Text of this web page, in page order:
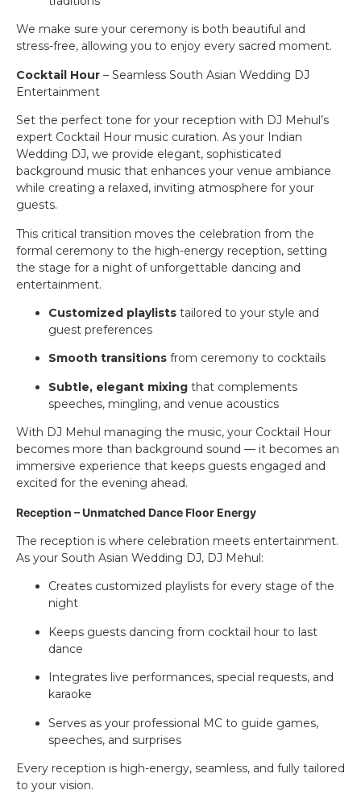
We make sure your ceremony is both beautiful and
stress-free, allowing you to enjoy every sacred moment.
Cocktail Hour – Seamless South Asian Wedding DJ
Entertainment
Set the perfect tone for your reception with DJ Mehul’s
expert Cocktail Hour music curation. As your Indian
Wedding DJ, we provide elegant, sophisticated
background music that enhances your venue ambiance
while creating a relaxed, inviting atmosphere for your
guests.
This critical transition moves the celebration from the
formal ceremony to the high-energy reception, setting
the stage for a night of unforgettable dancing and
entertainment.
Customized playlists tailored to your style and
guest preferences
Smooth transitions from ceremony to cocktails
Subtle, elegant mixing that complements
speeches, mingling, and venue acoustics
With DJ Mehul managing the music, your Cocktail Hour
becomes more than background sound — it becomes an
immersive experience that keeps guests engaged and
excited for the evening ahead.
Reception – Unmatched Dance Floor Energy
The reception is where celebration meets entertainment.
As your South Asian Wedding DJ, DJ Mehul:
Creates customized playlists for every stage of the
night
Keeps guests dancing from cocktail hour to last
dance
Integrates live performances, special requests, and
karaoke
Serves as your professional MC to guide games,
speeches, and surprises
Every reception is high-energy, seamless, and fully tailored
to your vision.